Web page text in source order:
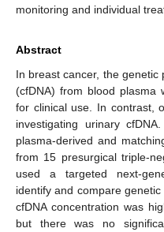
monitoring and individual
Abstract
In breast cancer, the genetic
(cfDNA) from blood plasma
for clinical use. In contrast,
investigating urinary
plasma-derived and
from 15 presurgical triple-
used a targeted next-
identify and compare
cfDNA concentration was
but there was no